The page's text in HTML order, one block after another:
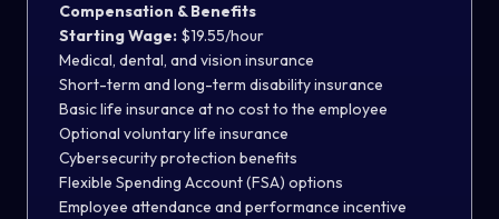
Compensation & Benefits
Starting Wage: $19.55/hour
Medical, dental, and vision insurance
Short-term and long-term disability insurance
Basic life insurance at no cost to the employee
Optional voluntary life insurance
Cybersecurity protection benefits
Flexible Spending Account (FSA) options
Employee attendance and performance incentive